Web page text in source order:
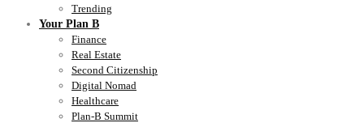
Trending
Your Plan B
Finance
Real Estate
Second Citizenship
Digital Nomad
Healthcare
Plan-B Summit